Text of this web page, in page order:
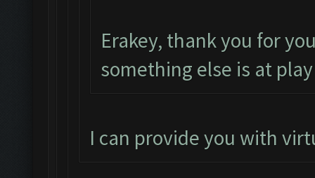
Erakey, thank you for
something else is at
I can provide you with